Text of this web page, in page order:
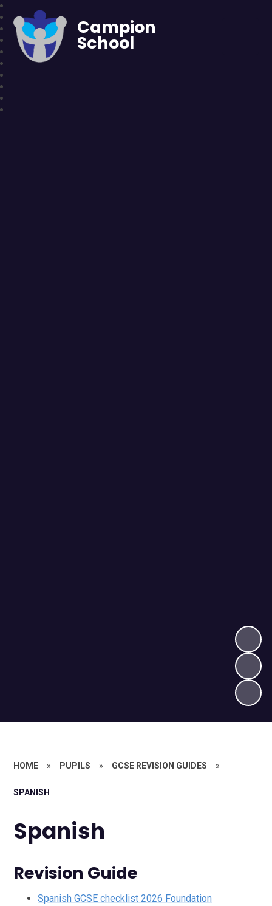
Campion
School
HOME » PUPILS » GCSE REVISION GUIDES »
SPANISH
Spanish
Revision Guide
Spanish GCSE checklist 2026 Foundation